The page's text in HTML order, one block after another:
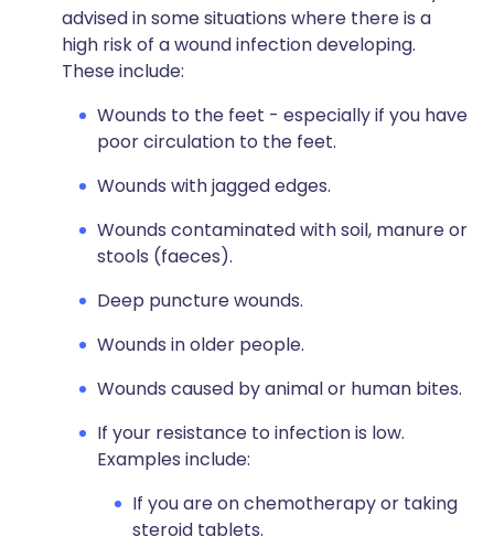
advised in some situations where there is a
high risk of a wound infection developing.
These include:
Wounds to the feet - especially if you have
poor circulation to the feet.
Wounds with jagged edges.
Wounds contaminated with soil, manure or
stools (faeces).
Deep puncture wounds.
Wounds in older people.
Wounds caused by animal or human bites.
If your resistance to infection is low.
Examples include:
If you are on chemotherapy or taking
steroid tablets.